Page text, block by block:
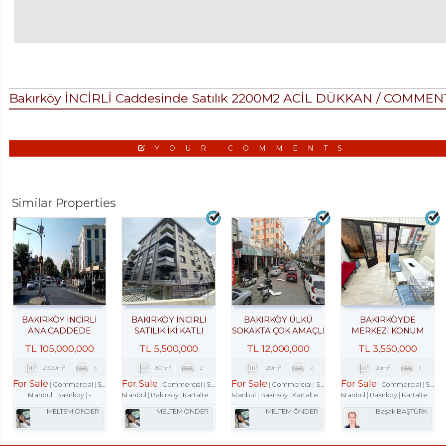
Bakırköy İNCİRLİ Caddesinde Satılık 2200M2 ACİL DÜKKAN /
YOUR COMMENTS
Similar Properties
BAKIRKÖY İNCİRLİ
ANA CADDEDE
DÜKKAN
TL 105,000,000
2,500m² 5
For Sale Commercial
Shop
Istanbul
Bakırköy -
MELTEM ÖNDER
BAKIRKÖY İNCİRLİ
SATILIK İKİ KATLI
TL 5,500,000
80m² 2
For Sale Commercial
Shop
Istanbul
Bakırköy Kartaltepe Mah.
MELTEM ÖNDER
BAKIRKÖY ÜLKÜ
SOKAKTA ÇOK AMAÇLI
TL 12,000,000
120m² 2
For Sale Commercial
Shop
Istanbul
Bakırköy Kartaltepe Mah.
MELTEM ÖNDER
BAKIRKÖYDE
MERKEZİ KONUM
SATILIK DÜKKAN
TL 3,550,000
20m² 1
For Sale Commercial
Shop
Istanbul
Bakırköy Kartaltepe Mah.
Başak BAŞTÜRK